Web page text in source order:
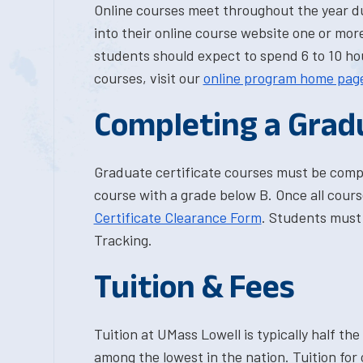
Online courses meet throughout the year
into their online course website one or
students should expect to spend 6 to 10
courses, visit ouronline program home
Completing a
Graduate certificate courses must be
course with a grade below B. Once all
Certificate Clearance Form. Students
Tracking.
Tuition & Fees
Tuition at UMass Lowell is typically half
among the lowest in the nation. Tuition